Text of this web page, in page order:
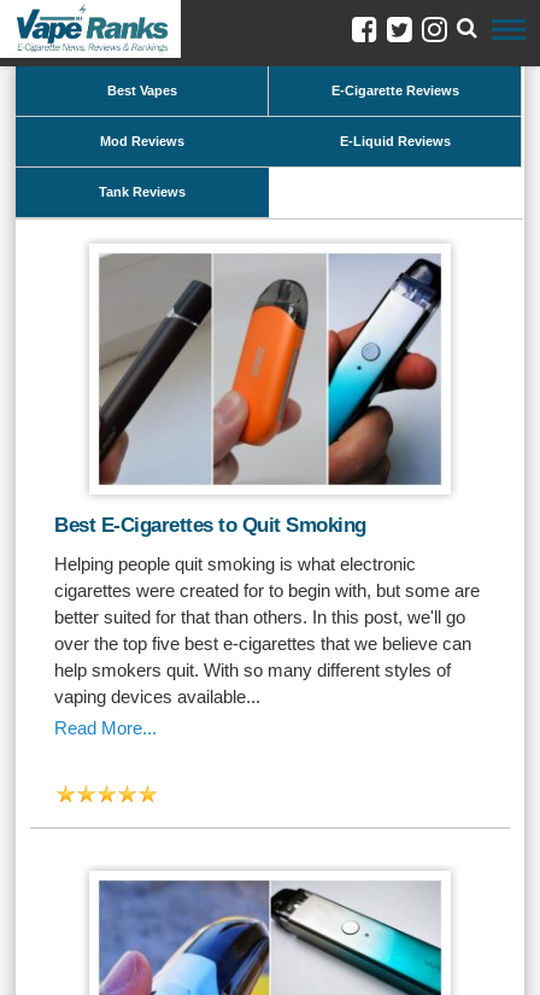
Best Vapes E-Cigarette Reviews
Mod Reviews E-Liquid Reviews
Tank Reviews
Best E-Cigarettes to Quit Smoking
Helping people quit smoking is what electronic
cigarettes were created for to begin with, but some are
better suited for that than others. In this post, we'll go
over the top five best e-cigarettes that we believe can
help smokers quit. With so many different styles of
vaping devices available...
Read More...